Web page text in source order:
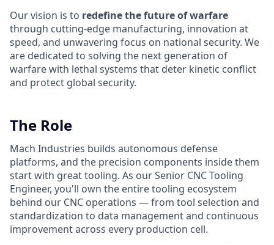
Our vision is to redefine the future of warfare
through cutting-edge manufacturing, innovation at
speed, and unwavering focus on national security. We
are dedicated to solving the next generation of
warfare with lethal systems that deter kinetic conflict
and protect global security.
The Role
Mach Industries builds autonomous defense
platforms, and the precision components inside them
start with great tooling. As our Senior CNC Tooling
Engineer, you'll own the entire tooling ecosystem
behind our CNC operations — from tool selection and
standardization to data management and continuous
improvement across every production cell.